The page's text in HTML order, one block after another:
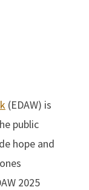
(EDAW) is
public
hope and
2025